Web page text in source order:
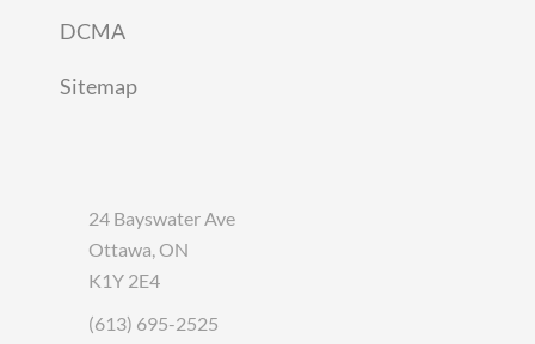
DCMA
Sitemap
24 Bayswater Ave
Ottawa, ON
K1Y 2E4
(613) 695-2525